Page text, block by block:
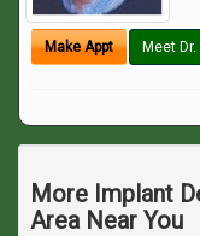
Make Appt Meet
More Implant
Area Near You